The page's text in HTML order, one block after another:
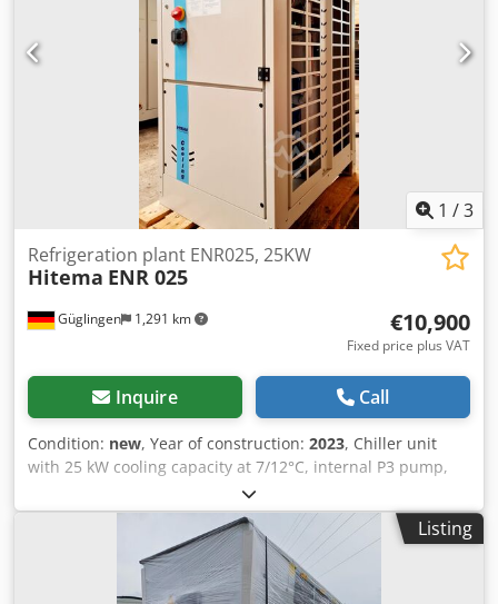
1 /3
Güglingen 1,291 km
Refrigeration plant ENR025, 25KW
Hitema ENR 025
€10,900
Fixed price plus VAT
Inquire Call
Condition: new, Year of construction: 2023, Chiller unit
with 25 kW cooling capacity at 7/12°C, internal P3 pump,
internal buffer tank with 110 liters, scroll compressor,
coaxial evaporator for process applications. Chodpfxegkan
Listing